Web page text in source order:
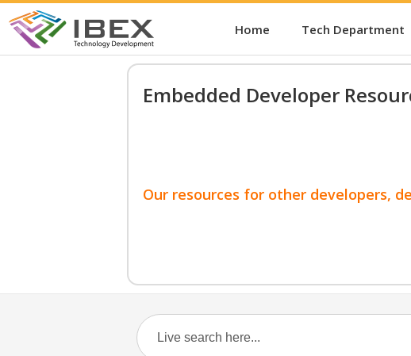
Home Tech Department
Embedded Developer
Our resources for other developers,